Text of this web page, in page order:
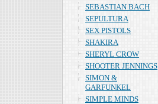
SEBASTIAN BACH
SEPULTURA
SEX PISTOLS
SHAKIRA
SHERYL CROW
SHOOTER JENNINGS
SIMON &
GARFUNKEL
SIMPLE MINDS